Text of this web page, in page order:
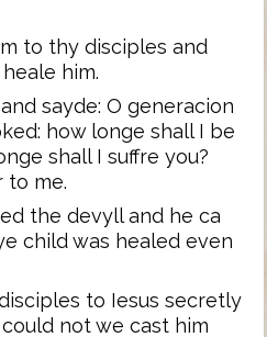
to thy disciples and
him.
sayde: O generacion
how longe shall I be
shall I suffre you?
to me.
the devyll and he ca
child was healed even
to Iesus secretly
not we cast him